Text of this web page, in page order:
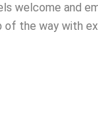
welcome and
of the way with